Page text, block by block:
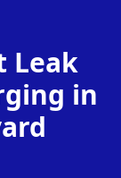
Leak
in